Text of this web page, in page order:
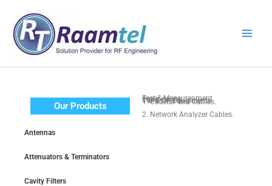
content
Our Products
Antennas
Attenuators & Terminators
Cavity Filters
Test & Measurenment Equipments
TYPE OF Equipments
1. Coaxial Test Cables.
2. Network Analyzer Cables.